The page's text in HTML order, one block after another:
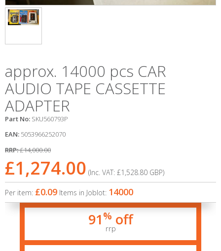
approx. 14000 pcs CAR
AUDIO TAPE CASSETTE
ADAPTER
Part No: SKU560793P
EAN: 5053966252070
RRP:£14,000.00
£1,274.00 (Inc. VAT: £1,528.80 GBP)
Per item: £0.09 Items in Joblot: 14000
91% off
rrp